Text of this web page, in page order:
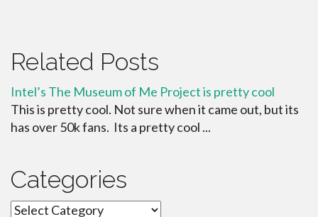
Related Posts
Intel’s The Museum of Me Project is pretty cool
This is pretty cool. Not sure when it came out, but its
has over 50k fans. Its a pretty cool ...
Categories
Categories